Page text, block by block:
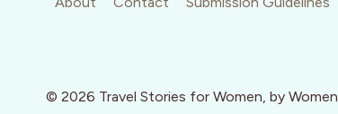
© 2026 Travel Stories for Women, by Women